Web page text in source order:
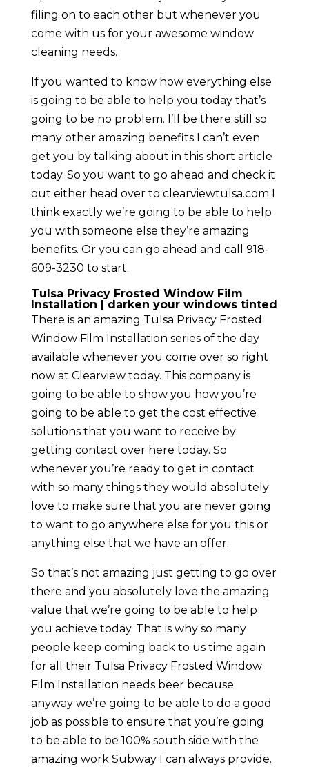
filing on to each other but whenever you
come with us for your awesome window
cleaning needs.
If you wanted to know how everything else
is going to be able to help you today that’s
going to be no problem. I’ll be there still so
many other amazing benefits I can’t even
get you by talking about in this short article
today. So you want to go ahead and check it
out either head over to clearviewtulsa.com I
think exactly we’re going to be able to help
you with someone else they’re amazing
benefits. Or you can go ahead and call 918-
609-3230 to start.
Tulsa Privacy Frosted Window Film
Installation | darken your windows tinted
There is an amazing Tulsa Privacy Frosted
Window Film Installation series of the day
available whenever you come over so right
now at Clearview today. This company is
going to be able to show you how you’re
going to be able to get the cost effective
solutions that you want to receive by
getting contact over here today. So
whenever you’re ready to get in contact
with so many things they would absolutely
love to make sure that you are never going
to want to go anywhere else for you this or
anything else that we have an offer.
So that’s not amazing just getting to go over
there and you absolutely love the amazing
value that we’re going to be able to help
you achieve today. That is why so many
people keep coming back to us time again
for all their Tulsa Privacy Frosted Window
Film Installation needs beer because
anyway we’re going to be able to do a good
job as possible to ensure that you’re going
to be able to be 100% south side with the
amazing work Subway I can always provide.